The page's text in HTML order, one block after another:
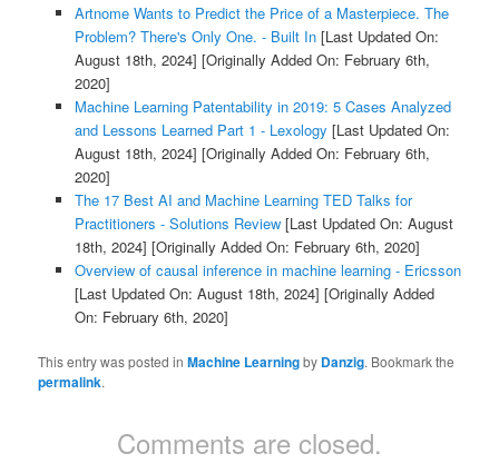
Artnome Wants to Predict the Price of a Masterpiece. The
Problem? There's Only One. - Built In[Last Updated On:
August 18th, 2024] [Originally Added On: February 6th,
2020]
Machine Learning Patentability in 2019: 5 Cases Analyzed
and Lessons Learned Part 1 - Lexology [Last Updated On:
August 18th, 2024] [Originally Added On: February 6th,
2020]
The 17 Best AI and Machine Learning TED Talks for
Practitioners - Solutions Review[Last Updated On: August
18th, 2024] [Originally Added On: February 6th, 2020]
Overview of causal inference in machine learning - Ericsson
[Last Updated On: August 18th, 2024] [Originally Added
On: February 6th, 2020]
This entry was posted inMachine Learningby Danzig. Bookmark the
permalink.
Comments are closed.